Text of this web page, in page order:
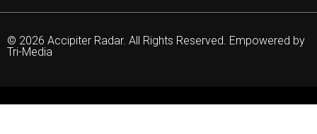
© 2026 Accipiter Radar. All Rights Reserved. Empowered by
Tri-Media